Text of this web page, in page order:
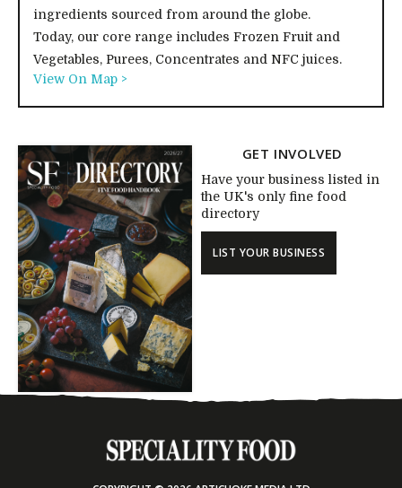
ingredients sourced from around the globe.
Today, our core range includes Frozen Fruit and
Vegetables, Purees, Concentrates and NFC juices.
View On Map >
GET INVOLVED
Have your business listed in
the UK's only fine food
directory
LIST YOUR BUSINESS